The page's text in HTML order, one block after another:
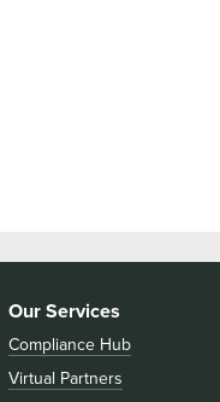
Our Services
Compliance Hub
Virtual Partners